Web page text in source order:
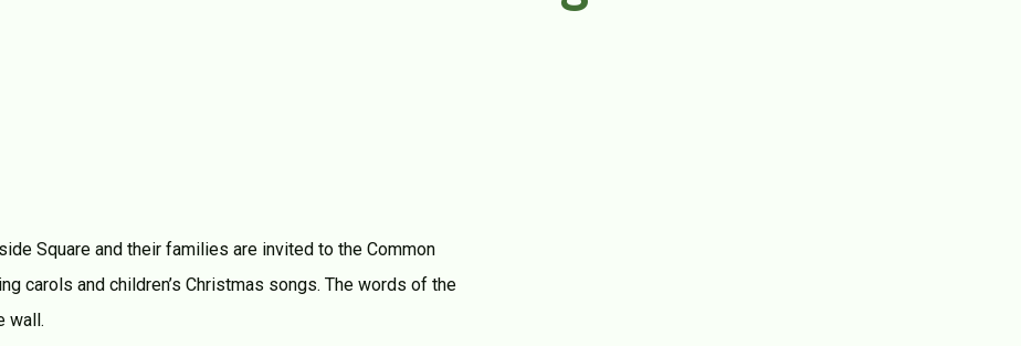
Square and their families are invited to the Common
carols and children’s Christmas songs. The words of the
wall.